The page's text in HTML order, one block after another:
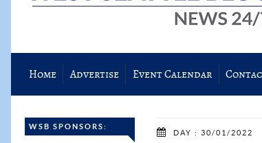
Home Advertise Event Calendar
WSB SPONSORS:
DAY : 30/01/2022